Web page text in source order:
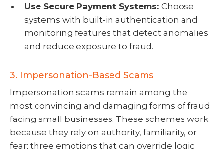
Use Secure Payment Systems: Choose
systems with built-in authentication and
monitoring features that detect anomalies
and reduce exposure to fraud.
3. Impersonation-Based Scams
Impersonation scams remain among the
most convincing and damaging forms of fraud
facing small businesses. These schemes work
because they rely on authority, familiarity, or
fear; three emotions that can override logic